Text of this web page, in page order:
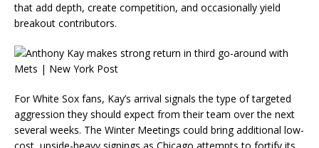
that add depth, create competition, and occasionally yield
breakout contributors.
For White Sox fans, Kay’s arrival signals the type of targeted
aggression they should expect from their team over the next
several weeks. The Winter Meetings could bring additional low-